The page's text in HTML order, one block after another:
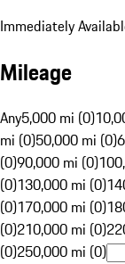
Immediately
Mileage
Any5,000 mi (0)
mi (0)50,000 mi (0)
(0)90,000 mi (0)
(0)130,000 mi (0)
(0)170,000 mi (0)
(0)210,000 mi (0)
(0)250,000 mi (0)